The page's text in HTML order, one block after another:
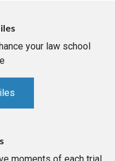
your law school